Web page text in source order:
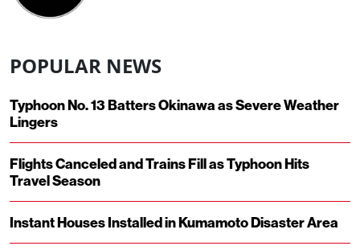
POPULAR NEWS
Typhoon No. 13 Batters Okinawa as Severe Weather
Lingers
Flights Canceled and Trains Fill as Typhoon Hits
Travel Season
Instant Houses Installed in Kumamoto Disaster Area